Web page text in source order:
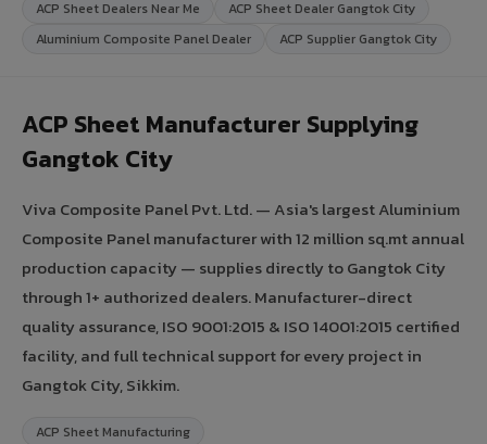
ACP Sheet Dealers Near Me
ACP Sheet Dealer Gangtok City
Aluminium Composite Panel Dealer
ACP Supplier Gangtok City
ACP Sheet Manufacturer Supplying
Gangtok City
Viva Composite Panel Pvt. Ltd. — Asia's largest Aluminium
Composite Panel manufacturer with 12 million sq.mt annual
production capacity — supplies directly to Gangtok City
through 1+ authorized dealers. Manufacturer-direct
quality assurance, ISO 9001:2015 & ISO 14001:2015 certified
facility, and full technical support for every project in
Gangtok City, Sikkim.
ACP Sheet Manufacturing